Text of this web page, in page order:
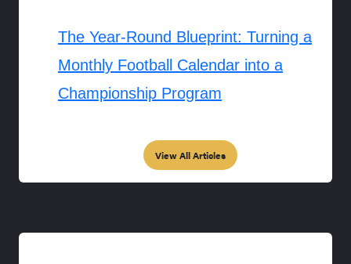
The Year-Round Blueprint: Turning a
Monthly Football Calendar into a
Championship Program
View All Articles